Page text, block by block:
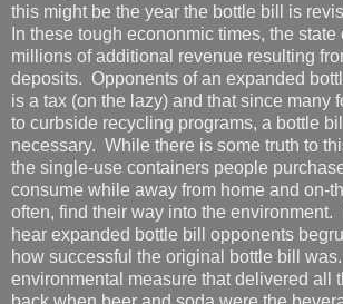
this might be the year the bottle bill is
In these tough econonmic times, the
millions of additional revenue resulting
deposits. Opponents of an expanded
is a tax (on the lazy) and that since many
to curbside recycling programs, a bottle
necessary. While there is some truth to
the single-use containers people
consume while away from home and on-
often, find their way into the environment.
hear expanded bottle bill opponents
how successful the original bottle bill
environmental measure that delivered all